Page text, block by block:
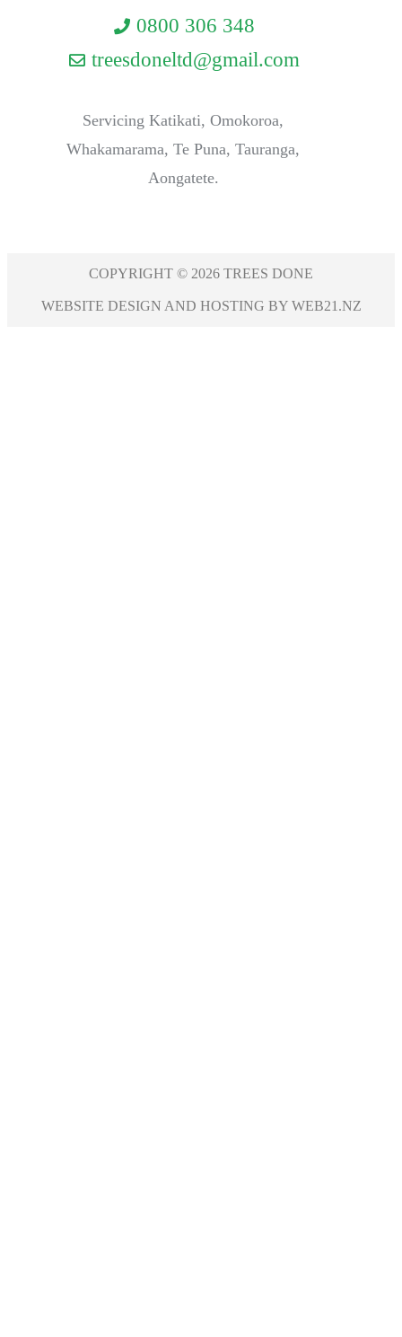
0800 306 348
treesdoneltd@gmail.com
Servicing Katikati, Omokoroa,
Whakamarama, Te Puna, Tauranga,
Aongatete.
COPYRIGHT © 2026 TREES DONE
WEBSITE DESIGN AND HOSTING BY WEB21.NZ